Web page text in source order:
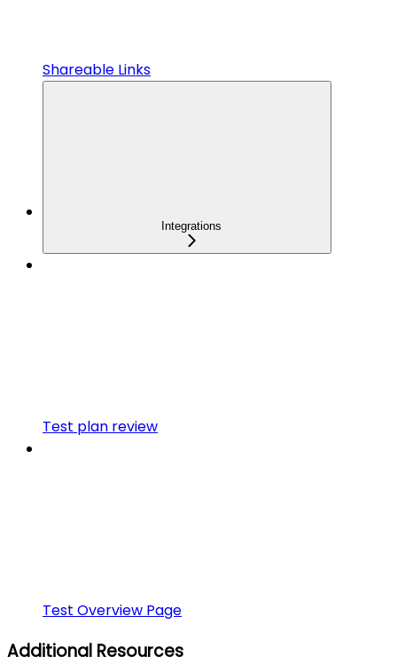
Shareable Links
Integrations
Test plan review
Test Overview Page
Additional Resources